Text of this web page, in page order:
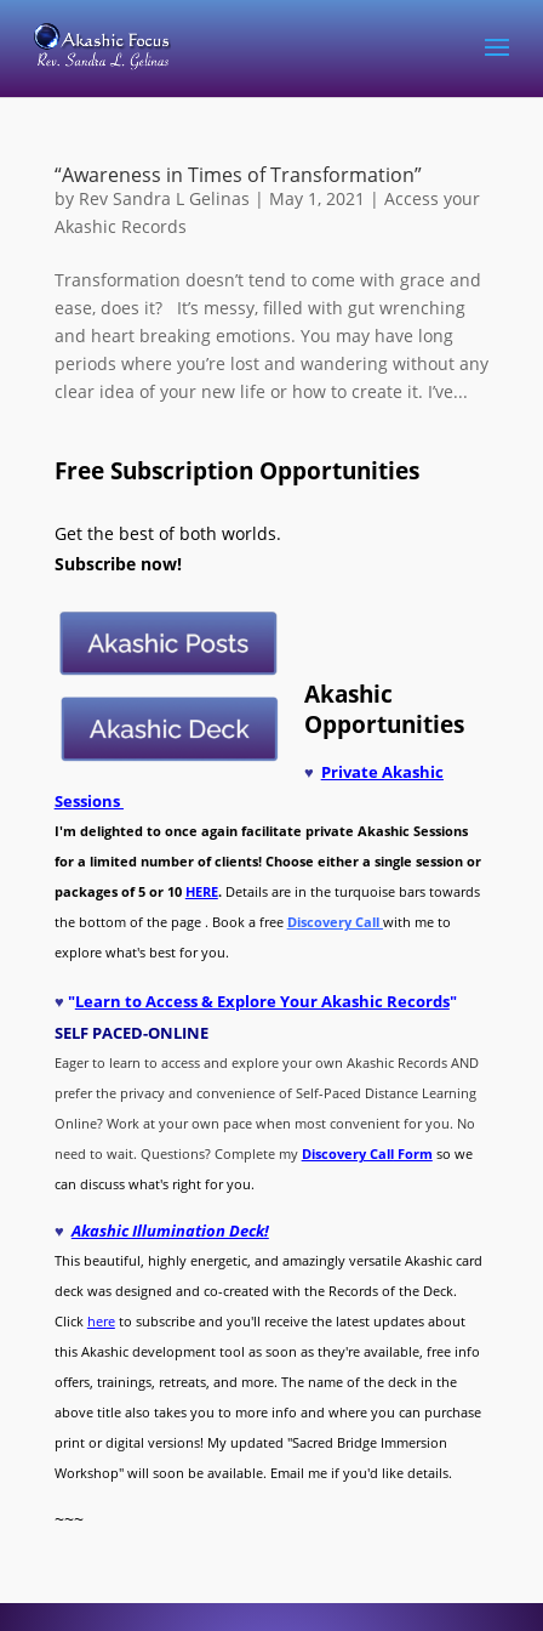
“Awareness in Times of Transformation”
by Rev Sandra L Gelinas | May 1, 2021 | Access your
Akashic Records
Transformation doesn’t tend to come with grace and
ease, does it? It’s messy, filled with gut wrenching
and heart breaking emotions. You may have long
periods where you’re lost and wandering without any
clear idea of your new life or how to create it. I’ve...
Free Subscription Opportunities
Get the best of both worlds.
Subscribe now!
Akashic
Opportunities
♥ Private Akashic
Sessions
I'm delighted to once again facilitate private Akashic Sessions
for a limited number of clients! Choose either a single session or
packages of 5 or 10 HERE. Details are in the turquoise bars towards
the bottom of the page . Book a free Discovery Call with me to
explore what's best for you.
♥ "Learn to Access & Explore Your Akashic Records"
SELF PACED-ONLINE
Eager to learn to access and explore your own Akashic Records AND
prefer the privacy and convenience of Self-Paced Distance Learning
Online? Work at your own pace when most convenient for you. No
need to wait. Questions? Complete my Discovery CallForm so we
can discuss what's right for you.
♥Akashic Illumination Deck!
This beautiful, highly energetic, and amazingly versatile Akashic card
deck was designed and co-created with the Records of the Deck.
Click hereto subscribe and you'll receive the latest updates about
this Akashic development tool as soon as they're available, free info
offers, trainings, retreats, and more. The name of the deck in the
above title also takes you to more info and where you can purchase
print or digital versions! My updated "Sacred Bridge Immersion
Workshop" will soon be available. Email me if you'd like details.
~~~